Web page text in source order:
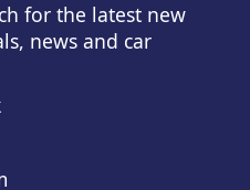
for the latest new
news and car